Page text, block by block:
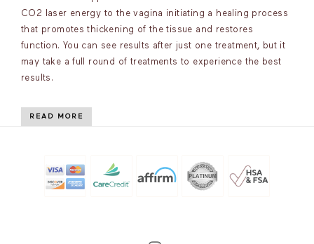
CO2 laser energy to the vagina initiating a healing process
that promotes thickening of the tissue and restores
function. You can see results after just one treatment, but it
may take a full round of treatments to experience the best
results.
READ MORE